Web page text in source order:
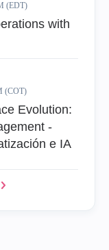
(EDT)
with
(COT)
Evolution:
-
e IA